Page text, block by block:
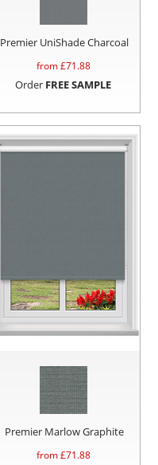
Premier UniShade Charcoal
from £71.88
Order FREE SAMPLE
Premier Marlow Graphite
from £71.88